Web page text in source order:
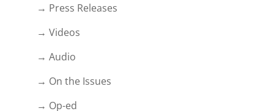
→ Press Releases
→ Videos
→ Audio
→ On the Issues
→ Op-ed